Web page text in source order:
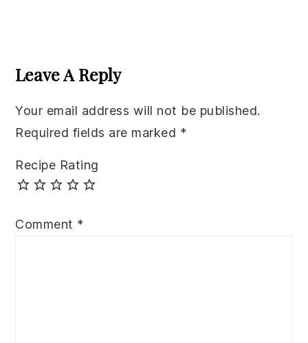
Interactions
Leave A Reply
Your email address will not be published.
Required fields are marked *
Recipe Rating
Comment *